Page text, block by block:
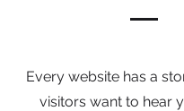
Every website has a
visitors want to hear